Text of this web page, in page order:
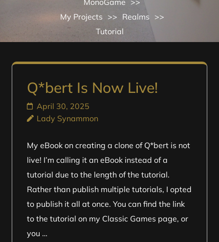
MonoGame >>
My Projects >> Realms >>
Tutorial
Q*bert Is Now Live!
April 30, 2025
Lady Synammon
My eBook on creating a clone of Q*bert is not
live! I’m calling it an eBook instead of a
tutorial due to the length of the tutorial.
Rather than publish multiple tutorials, I opted
to publish it all at once. You can find the link
to the tutorial on my Classic Games page, or
you …